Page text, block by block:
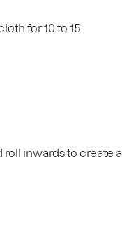
for 10 to 15
roll inwards to create a